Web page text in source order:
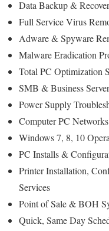
Data Backup &
Full Service Virus
Adware & Spyware
Malware Eradication
Total PC Optimization
SMB & Business
Power Supply
Computer PC
Windows 7, 8, 10
PC Installs &
Printer Installation,
Services
Point of Sale & BOH
Quick, Same Day